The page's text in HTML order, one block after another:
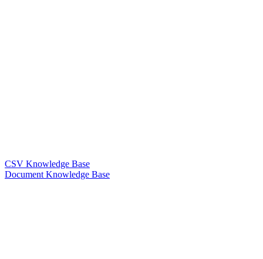
CSV Knowledge Base
Document Knowledge Base